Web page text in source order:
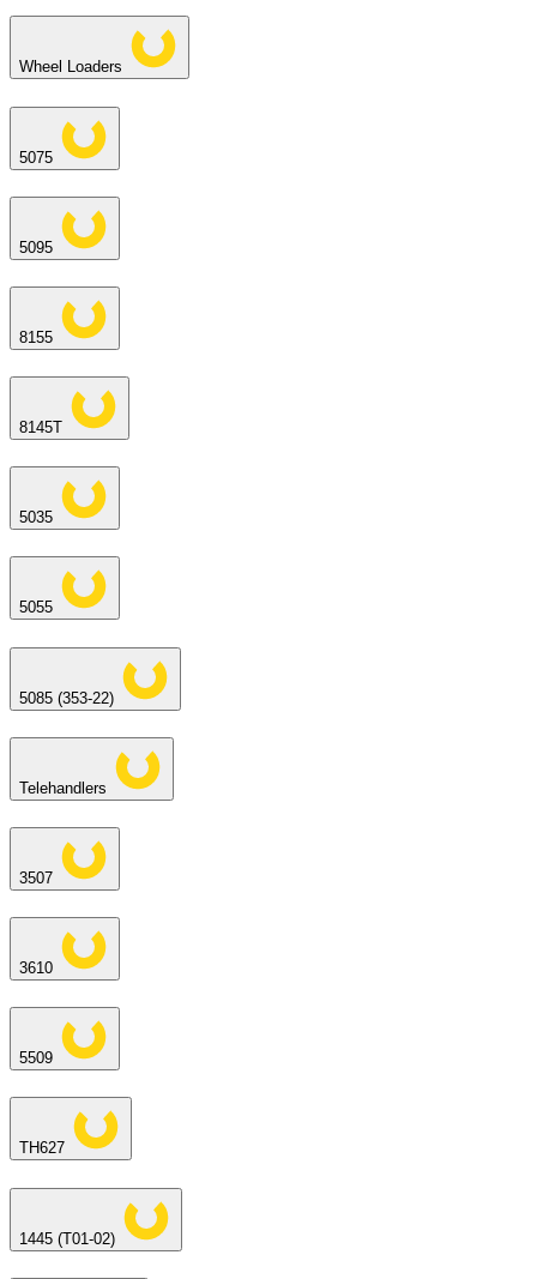
Wheel Loaders
5075
5095
8155
8145T
5035
5055
5085 (353-22)
Telehandlers
3507
3610
5509
TH627
1445 (T01-02)